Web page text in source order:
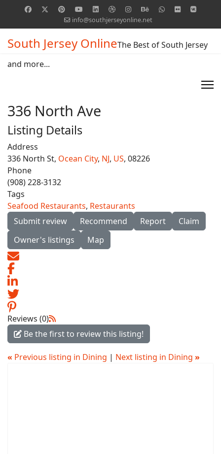
info@southjerseyonline.net
South Jersey OnlineThe Best of South Jersey
and more...
336 North Ave
Listing Details
Address
336 North St, Ocean City, NJ, US, 08226
Phone
(908) 228-3132
Tags
Seafood Restaurants, Restaurants
Submit review
Recommend Report
Claim
Owner's listings
Map
Reviews (0)
Be the first to review this listing!
« Previous listing in Dining | Next listing in Dining »